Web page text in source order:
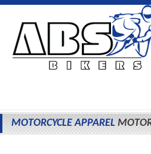
MOTORCYCLE APPAREL